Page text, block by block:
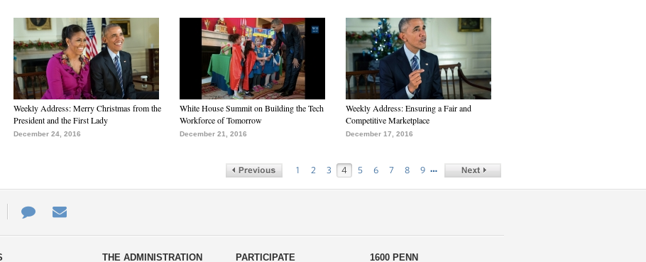
Weekly Address: Merry Christmas from the
President and the First Lady
December 24, 2016
White House Summit on Building the Tech
Workforce of Tomorrow
December 21, 2016
Weekly Address: Ensuring a Fair and
Competitive Marketplace
December 17, 2016
1 2 3 4 5 6 7 8 9 …